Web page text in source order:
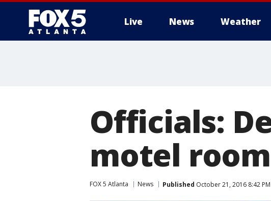
Live News Weather
Officials:
motel
FOX 5 Atlanta News Published October 21, 2016 8:42 PM